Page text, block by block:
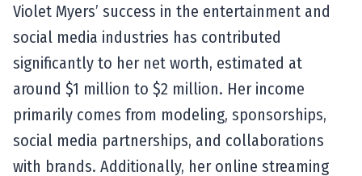
Violet Myers’ success in the entertainment and
social media industries has contributed
significantly to her net worth, estimated at
around $1 million to $2 million. Her income
primarily comes from modeling, sponsorships,
social media partnerships, and collaborations
with brands. Additionally, her online streaming